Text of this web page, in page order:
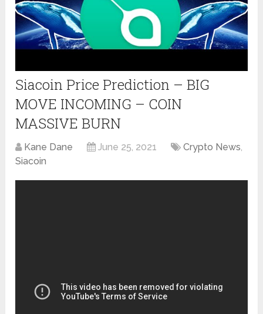
Siacoin Price Prediction – BIG
MOVE INCOMING – COIN
MASSIVE BURN
Kane Dane June 25, 2021 Crypto News,
Siacoin